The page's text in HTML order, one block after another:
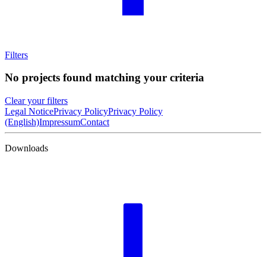
Filters
No projects found matching your criteria
Clear your filters
Legal NoticePrivacy PolicyPrivacy Policy
(English)ImpressumContact
Downloads